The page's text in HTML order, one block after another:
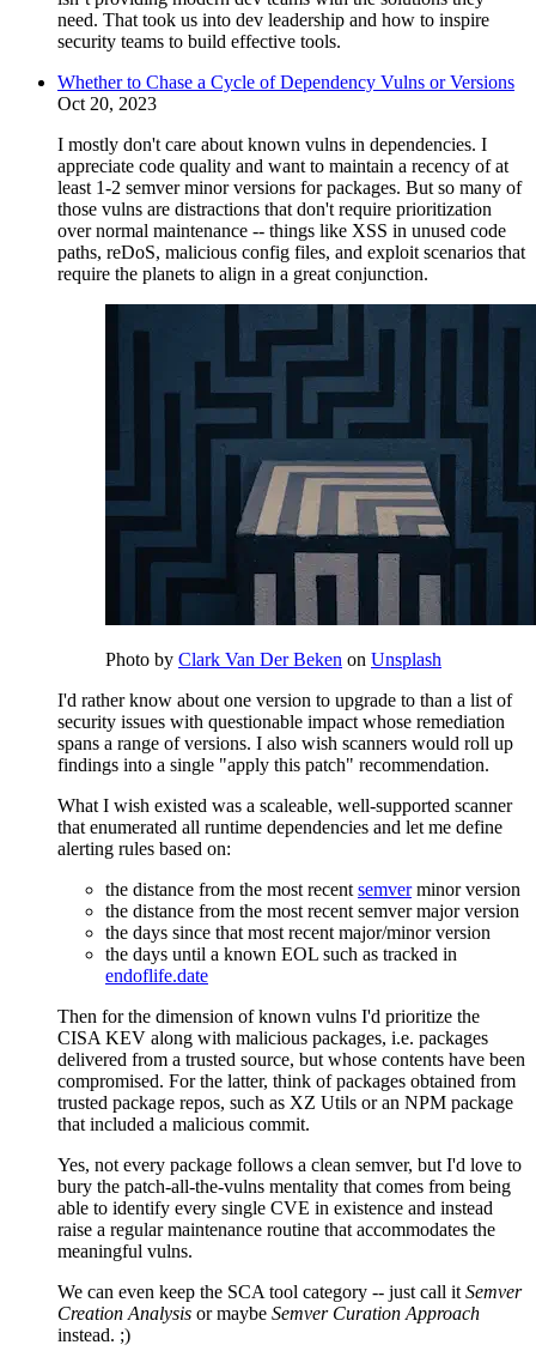
need. That took us into dev leadership and how to inspire
security teams to build effective tools.
Whether to Chase a Cycle of Dependency Vulns or Versions
Oct 20, 2023
I mostly don't care about known vulns in dependencies. I
appreciate code quality and want to maintain a recency of at
least 1-2 semver minor versions for packages. But so many of
those vulns are distractions that don't require prioritization
over normal maintenance -- things like XSS in unused code
paths, reDoS, malicious config files, and exploit scenarios that
require the planets to align in a great conjunction.
Photo by Clark Van Der Beken on Unsplash
I'd rather know about one version to upgrade to than a list of
security issues with questionable impact whose remediation
spans a range of versions. I also wish scanners would roll up
findings into a single "apply this patch" recommendation.
What I wish existed was a scaleable, well-supported scanner
that enumerated all runtime dependencies and let me define
alerting rules based on:
the distance from the most recent semverminor version
the distance from the most recent semver major version
the days since that most recent major/minor version
the days until a known EOL such as tracked in
endoflife.date
Then for the dimension of known vulns I'd prioritize the
CISA KEV along with malicious packages, i.e. packages
delivered from a trusted source, but whose contents have been
compromised. For the latter, think of packages obtained from
trusted package repos, such as XZ Utils or an NPM package
that included a malicious commit.
Yes, not every package follows a clean semver, but I'd love to
bury the patch-all-the-vulns mentality that comes from being
able to identify every single CVE in existence and instead
raise a regular maintenance routine that accommodates the
meaningful vulns.
We can even keep the SCA tool category -- just call it Semver
Creation Analysis or maybe Semver Curation Approach
instead. ;)